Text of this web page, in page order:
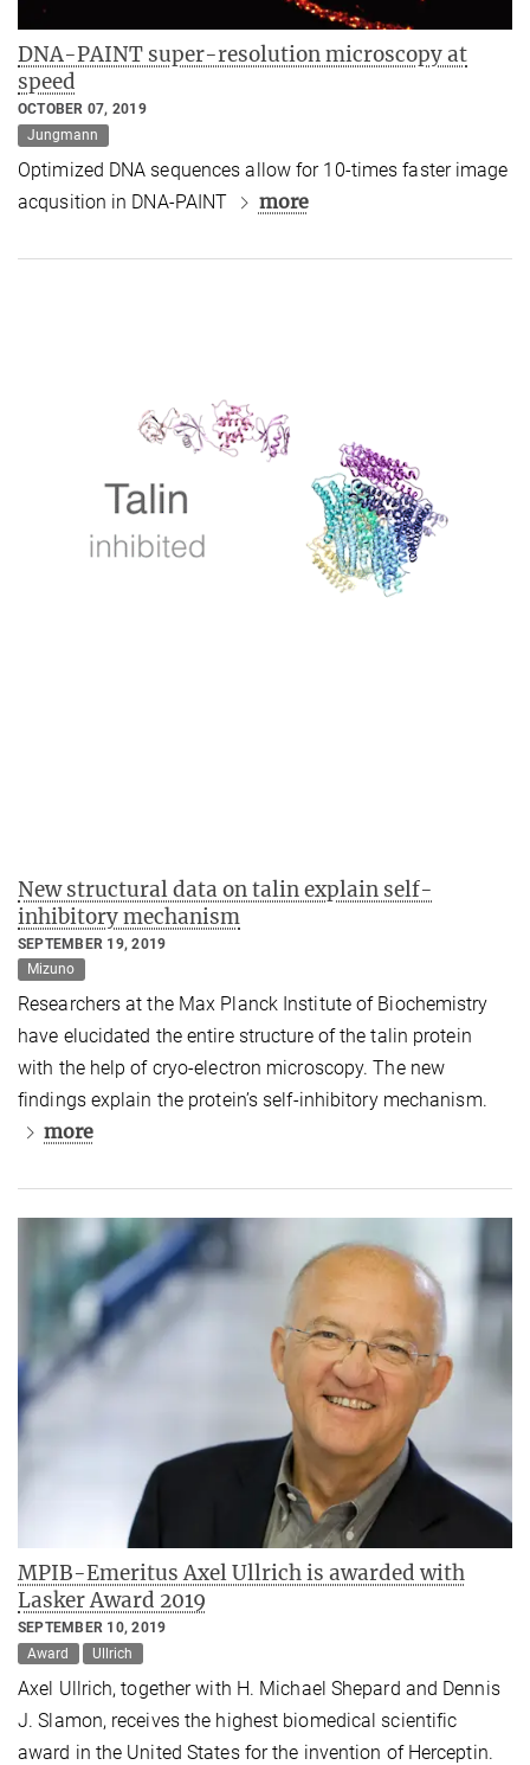
DNA-PAINT super-resolution microscopy at
speed
OCTOBER 07, 2019
Jungmann
Optimized DNA sequences allow for 10-times faster image
acqusition in DNA-PAINT
more
New structural data on talin explain self-
inhibitory mechanism
SEPTEMBER 19, 2019
Mizuno
Researchers at the Max Planck Institute of Biochemistry
have elucidated the entire structure of the talin protein
with the help of cryo-electron microscopy. The new
findings explain the protein’s self-inhibitory mechanism.
more
MPIB-Emeritus Axel Ullrich is awarded with
Lasker Award 2019
SEPTEMBER 10, 2019
Award
Ullrich
Axel Ullrich, together with H. Michael Shepard and Dennis
J. Slamon, receives the highest biomedical scientific
award in the United States for the invention of Herceptin.